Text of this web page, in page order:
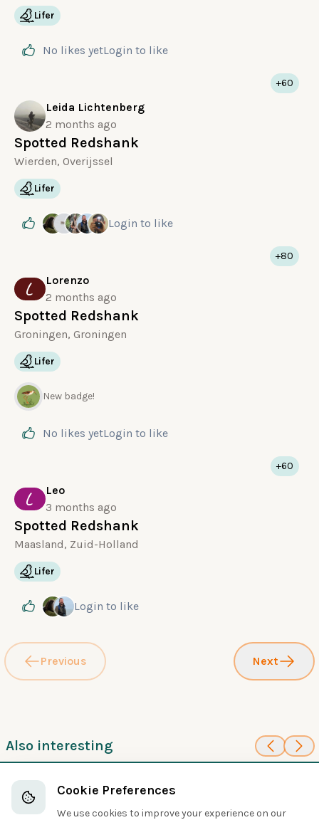
Lifer
No likes yetLogin to like
Leida Lichtenberg
2 months ago
Spotted Redshank
Wierden, Overijssel
+60
Lifer
Login to like
L
Lorenzo
2 months ago
Spotted Redshank
Groningen, Groningen
+80
Lifer
New badge!
No likes yetLogin to like
L
Leo
3 months ago
Spotted Redshank
Maasland, Zuid-Holland
+60
Lifer
Login to like
Previous Next
Also interesting
Dowitcher
Sandpipers and Allies
95
Sandpipers and Allies
Cookie Preferences
We use cookies to improve your experience on our